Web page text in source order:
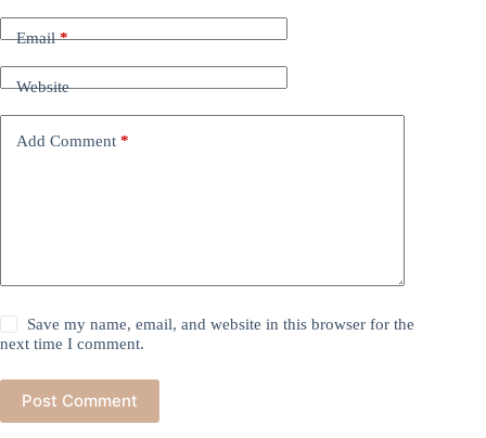
Email*
Website
Add Comment *
Save my name, email, and website in this browser for the
next time I comment.
Post Comment